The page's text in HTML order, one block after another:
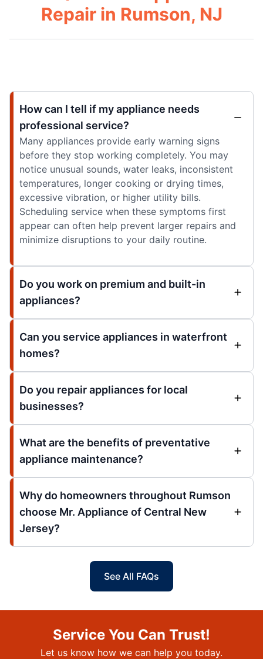
Repair in Rumson, NJ
How can I tell if my appliance needs
professional service?
Many appliances provide early warning signs
before they stop working completely. You may
notice unusual sounds, water leaks, inconsistent
temperatures, longer cooking or drying times,
excessive vibration, or higher utility bills.
Scheduling service when these symptoms first
appear can often help prevent larger repairs and
minimize disruptions to your daily routine.
Do you work on premium and built-in
appliances?
Can you service appliances in waterfront
homes?
Do you repair appliances for local
businesses?
What are the benefits of preventative
appliance maintenance?
Why do homeowners throughout Rumson
choose Mr. Appliance of Central New
Jersey?
See All FAQs
Service You Can Trust!
Let us know how we can help you today.